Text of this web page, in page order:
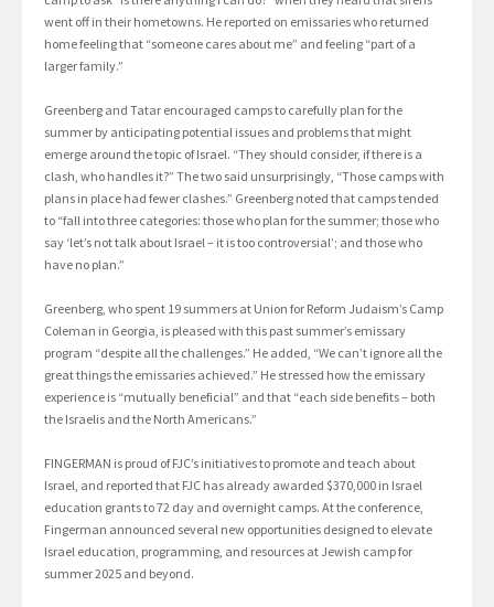
went off in their hometowns. He reported on emissaries who returned
home feeling that “someone cares about me” and feeling “part of a
larger family.”
Greenberg and Tatar encouraged camps to carefully plan for the
summer by anticipating potential issues and problems that might
emerge around the topic of Israel. “They should consider, if there is a
clash, who handles it?” The two said unsurprisingly, “Those camps with
plans in place had fewer clashes.” Greenberg noted that camps tended
to “fall into three categories: those who plan for the summer; those who
say ‘let’s not talk about Israel – it is too controversial’; and those who
have no plan.”
Greenberg, who spent 19 summers at Union for Reform Judaism’s Camp
Coleman in Georgia, is pleased with this past summer’s emissary
program “despite all the challenges.” He added, “We can’t ignore all the
great things the emissaries achieved.” He stressed how the emissary
experience is “mutually beneficial” and that “each side benefits – both
the Israelis and the North Americans.”
FINGERMAN is proud of FJC’s initiatives to promote and teach about
Israel, and reported that FJC has already awarded $370,000 in Israel
education grants to 72 day and overnight camps. At the conference,
Fingerman announced several new opportunities designed to elevate
Israel education, programming, and resources at Jewish camp for
summer 2025 and beyond.